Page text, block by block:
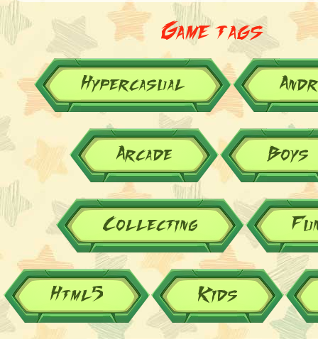
Game tags
Hypercasual
Arcade Boys
Collecting
Html5 Kids